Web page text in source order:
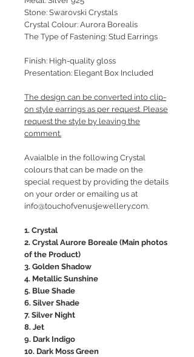
Stone: Swarovski Crystals
Crystal Colour: Aurora Borealis
The Type of Fastening: Stud Earrings
Finish: High-quality gloss
Presentation: Elegant Box Included
The design can be converted into clip-
on style earrings as per request. Please
request the style by leaving the
comment.
Avaialble in the following Crystal
colours that can be made on the
special request by providing the details
on your order or emailing us at
info@touchofvenusjewellery.com.
1. Crystal
2. Crystal Aurore Boreale (Main photos
of the Product)
3. Golden Shadow
4. Metallic Sunshine
5. Blue Shade
6. Silver Shade
7. Silver Night
8. Jet
9. Dark Indigo
10. Dark Moss Green